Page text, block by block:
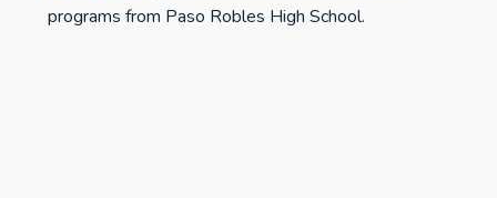
programs from Paso Robles High School.